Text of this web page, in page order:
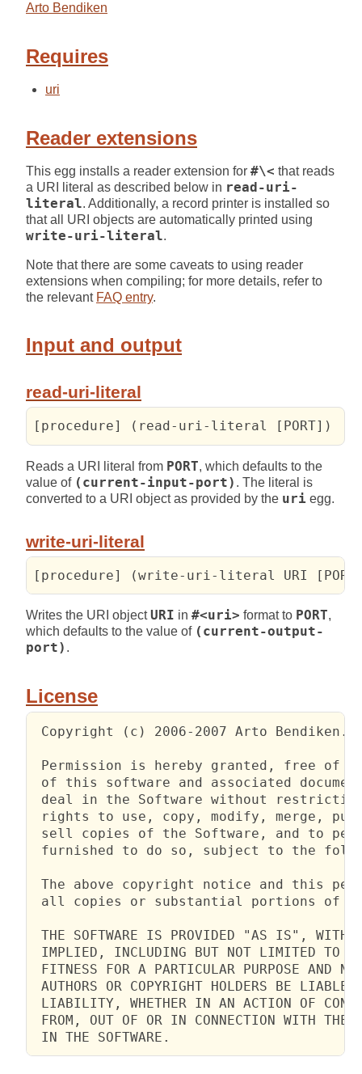
Arto Bendiken
Requires
uri
Reader extensions
This egg installs a reader extension for #\< that reads
a URI literal as described below in read-uri-
literal. Additionally, a record printer is installed so
that all URI objects are automatically printed using
write-uri-literal.
Note that there are some caveats to using reader
extensions when compiling; for more details, refer to
the relevant FAQ entry.
Input and output
read-uri-literal
[procedure] (read-uri-literal [PORT])
Reads a URI literal from PORT, which defaults to the
value of (current-input-port) . The literal is
converted to a URI object as provided by the uri egg.
write-uri-literal
[procedure] (write-uri-literal URI
Writes the URI objectURI in #<uri> format to PORT,
which defaults to the value of (current-output-
port) .
License
Copyright (c) 2006-2007 Arto Bendiken.
Permission is hereby granted, free of
of this software and associated
deal in the Software without
rights to use, copy, modify, merge,
sell copies of the Software, and to
furnished to do so, subject to the
The above copyright notice and this
all copies or substantial portions of
THE SOFTWARE IS PROVIDED "AS IS",
IMPLIED, INCLUDING BUT NOT LIMITED TO
FITNESS FOR A PARTICULAR PURPOSE AND
AUTHORS OR COPYRIGHT HOLDERS BE LIABLE
LIABILITY, WHETHER IN AN ACTION OF
FROM, OUT OF OR IN CONNECTION WITH THE
IN THE SOFTWARE.